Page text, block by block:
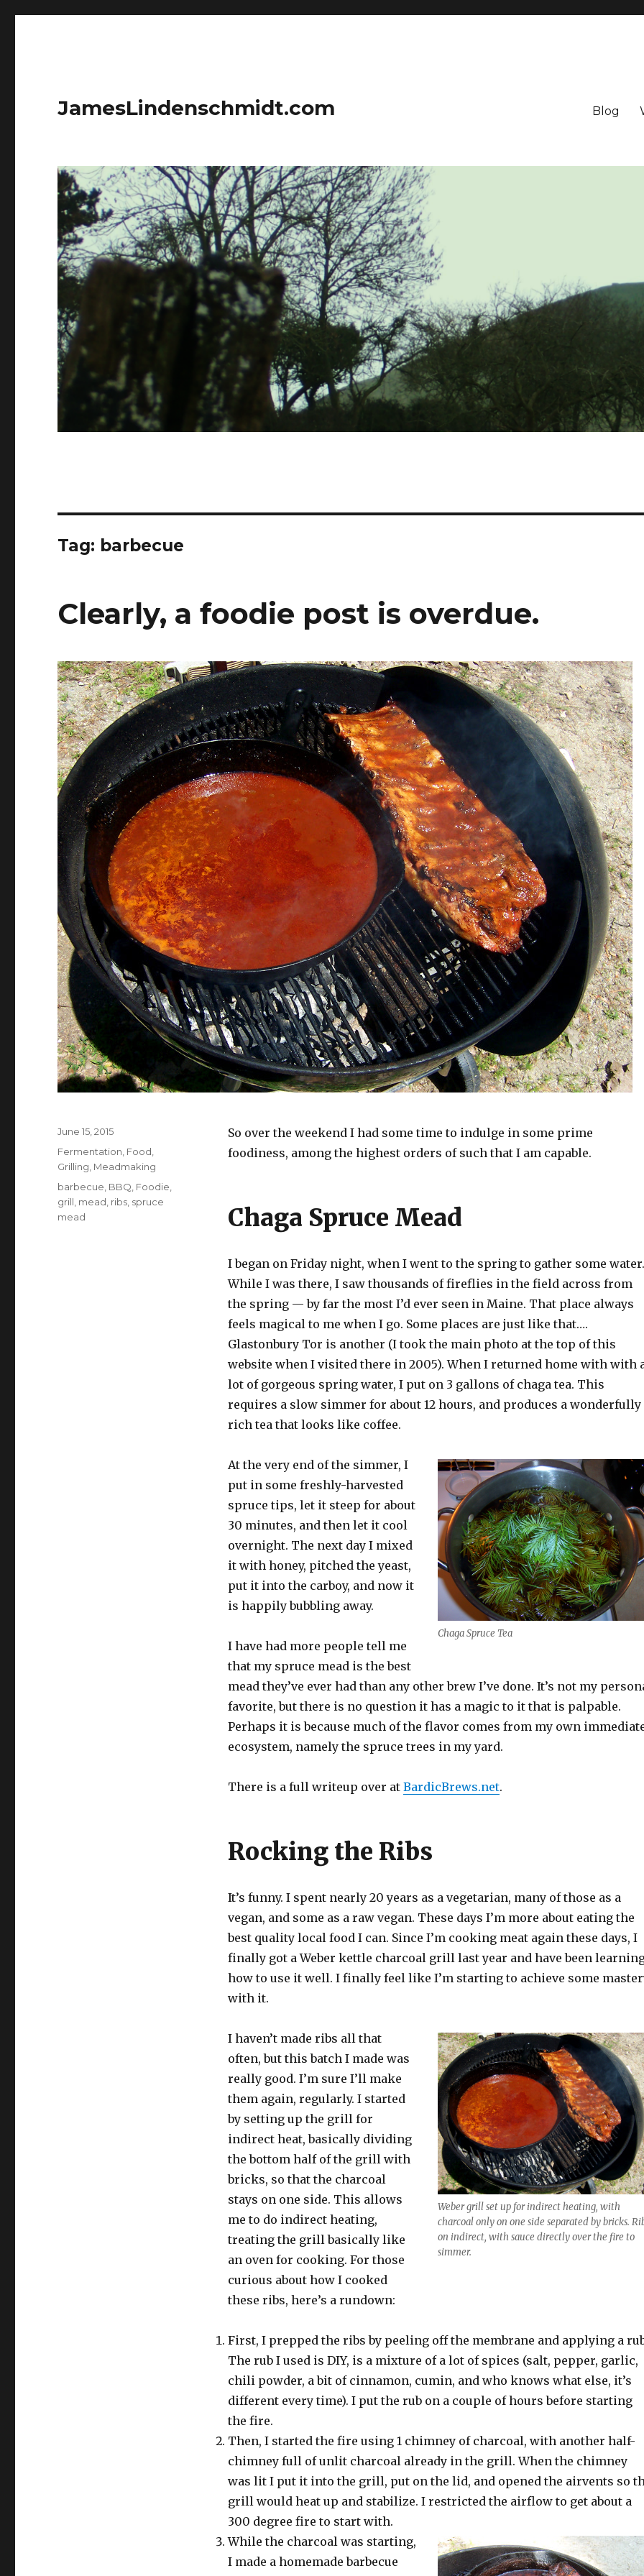
JamesLindenschmidt.com Blog
Tag: barbecue
Clearly, a foodie post is overdue.
So over the weekend I had some time to indulge in some prime
foodiness, among the highest orders of such that I am capable.
Chaga Spruce Mead
I began on Friday night, when I went to the spring to gather some water.
While I was there, I saw thousands of fireflies in the field across from
the spring — by far the most I’d ever seen in Maine. That place always
feels magical to me when I go. Some places are just like that….
Glastonbury Tor is another (I took the main photo at the top of this
website when I visited there in 2005). When I returned home with with
lot of gorgeous spring water, I put on 3 gallons of chaga tea. This
requires a slow simmer for about 12 hours, and produces a wonderfully
rich tea that looks like coffee.
Chaga Spruce Tea
At the very end of the simmer, I
put in some freshly-harvested
spruce tips, let it steep for about
30 minutes, and then let it cool
overnight. The next day I mixed
it with honey, pitched the yeast,
put it into the carboy, and now it
is happily bubbling away.
I have had more people tell me
that my spruce mead is the best
mead they’ve ever had than any other brew I’ve done. It’s not my
favorite, but there is no question it has a magic to it that is palpable.
Perhaps it is because much of the flavor comes from my own
ecosystem, namely the spruce trees in my yard.
There is a full writeup over at BardicBrews.net.
Rocking the Ribs
It’s funny. I spent nearly 20 years as a vegetarian, many of those as a
vegan, and some as a raw vegan. These days I’m more about eating the
best quality local food I can. Since I’m cooking meat again these days, I
finally got a Weber kettle charcoal grill last year and have been
how to use it well. I finally feel like I’m starting to achieve some
with it.
Weber grill set up for indirect heating, with
charcoal only on one side separated by bricks.
on indirect, with sauce directly over the fire to
simmer.
I haven’t made ribs all that
often, but this batch I made was
really good. I’m sure I’ll make
them again, regularly. I started
by setting up the grill for
indirect heat, basically dividing
the bottom half of the grill with
bricks, so that the charcoal
stays on one side. This allows
me to do indirect heating,
treating the grill basically like
an oven for cooking. For those
curious about how I cooked
these ribs, here’s a rundown:
First, I prepped the ribs by peeling off the membrane and applying a
The rub I used is DIY, is a mixture of a lot of spices (salt, pepper, garlic,
chili powder, a bit of cinnamon, cumin, and who knows what else, it’s
different every time). I put the rub on a couple of hours before starting
the fire.
Then, I started the fire using 1 chimney of charcoal, with another half-
chimney full of unlit charcoal already in the grill. When the chimney
was lit I put it into the grill, put on the lid, and opened the airvents so
grill would heat up and stabilize. I restricted the airflow to get about a
300 degree fire to start with.
While the charcoal was starting,
I made a homemade barbecue
Posted
June 15, 2015
Categories
Fermentation Food
Grilling Meadmaking
Tags
barbecue BBQ Foodie
grill mead ribs spruce
mead